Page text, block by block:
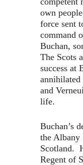
own
force sent
command
Buchan,
The Scots
success at
annihilated
and
life.
Buchan’s
the Albany
Scotland.
Regent of